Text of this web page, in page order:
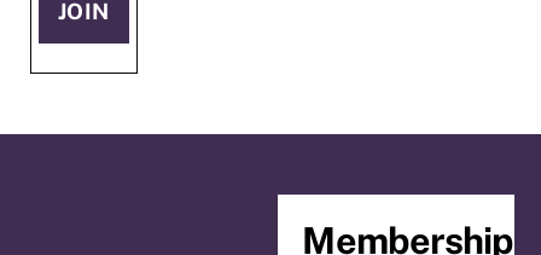
JOIN
Membership